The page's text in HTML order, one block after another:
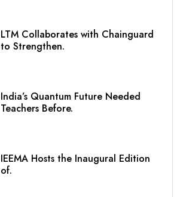
LTM Collaborates with Chainguard
to Strengthen.
India’s Quantum Future Needed
Teachers Before.
IEEMA Hosts the Inaugural Edition
of.